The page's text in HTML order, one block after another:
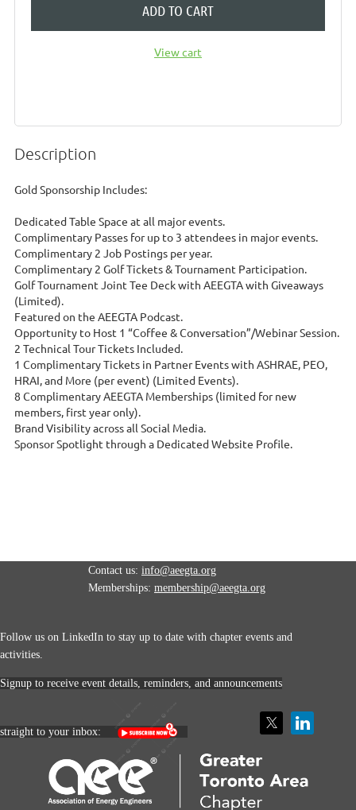
ADD TO CART
View cart
Description
Gold Sponsorship Includes:
Dedicated Table Space at all major events.
Complimentary Passes for up to 3 attendees in major events.
Complimentary 2 Job Postings per year.
Complimentary 2 Golf Tickets & Tournament Participation.
Golf Tournament Joint Tee Deck with AEEGTA with Giveaways
(Limited).
Featured on the AEEGTA Podcast.
Opportunity to Host 1 “Coffee & Conversation”/Webinar Session.
2 Technical Tour Tickets Included.
1 Complimentary Tickets in Partner Events with ASHRAE, PEO,
HRAI, and More (per event) (Limited Events).
8 Complimentary AEEGTA Memberships (limited for new
members, first year only).
Brand Visibility across all Social Media.
Sponsor Spotlight through a Dedicated Website Profile.
Contact us: info@aeegta.org
Memberships: membership@aeegta.org
Follow us on LinkedIn to stay up to date with chapter events and
activities.
Signup to receive event details, reminders, and announcements
straight to your inbox: